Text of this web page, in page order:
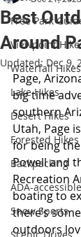
Free Park
Viewpoint
Waterfall Hikes
Lake Hikes
Desert Hikes
Forested Hikes
Backpacking
ADA-accessible
Snow Sports
Best
Around
Updated: Dec 9,
Page,
big time
southern
Utah, Page
for being
Powell and
Recreation
boating to
there’s
outdoors